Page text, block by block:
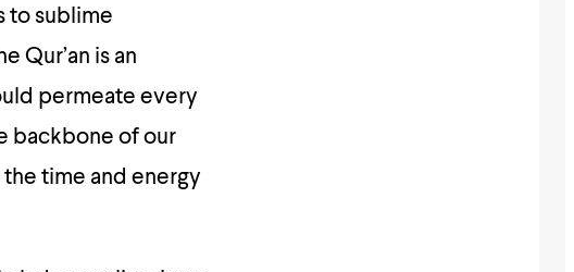
to sublime
Qur’an is an
permeate every
backbone of our
time and energy